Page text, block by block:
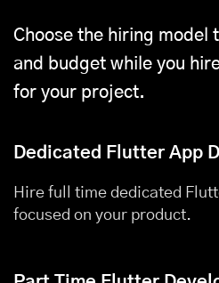
Choose the hiring model
and budget while you
for your project.
Dedicated Flutter App
Hire full time dedicated
focused on your product.